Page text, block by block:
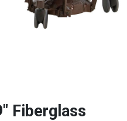
Fiberglass